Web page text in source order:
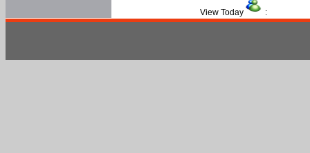
View Today :